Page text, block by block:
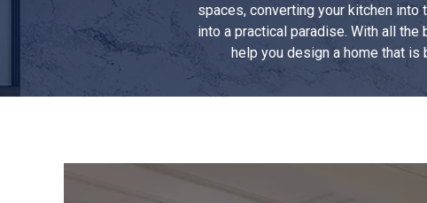
spaces, converting your kitchen into
into a practical paradise. With all
help you design a home that